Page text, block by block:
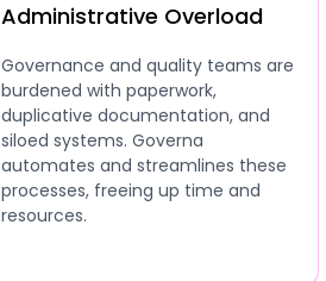
Administrative Overload
Governance and quality teams are
burdened with paperwork,
duplicative documentation, and
siloed systems. Governa
automates and streamlines these
processes, freeing up time and
resources.